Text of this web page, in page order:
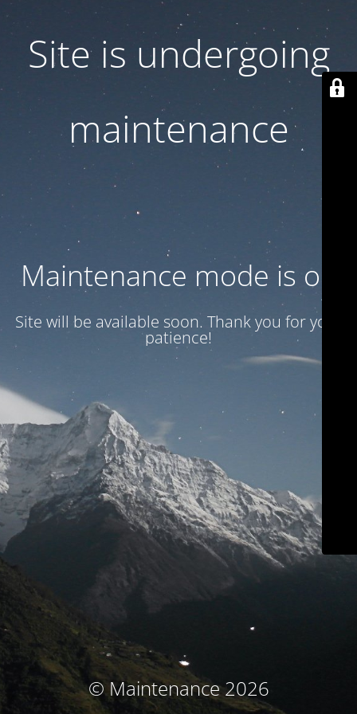
Site is undergoing
maintenance
Maintenance mode is on
Site will be available soon. Thank you for your
patience!
© Maintenance 2026